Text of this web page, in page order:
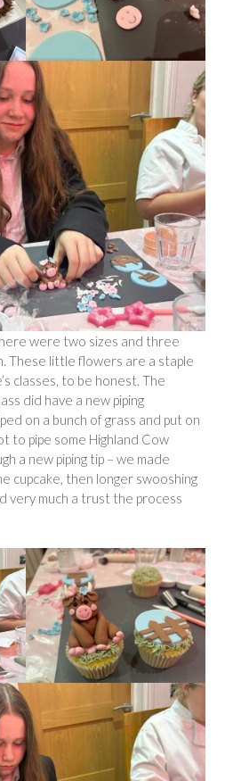
were two sizes and three
These little flowers are a staple
classes, to be honest. The
did have a new piping
on a bunch of grass and put on
to pipe some Highland Cow
a new piping tip – we made
cupcake, then longer swooshing
very much a trust the process